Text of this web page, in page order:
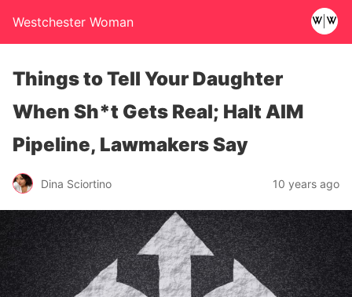
Westchester Woman
Things to Tell Your Daughter
When Sh*t Gets Real; Halt AIM
Pipeline, Lawmakers Say
Dina Sciortino 10 years ago